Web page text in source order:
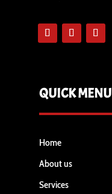
QUICK MENU
Home
About us
Services